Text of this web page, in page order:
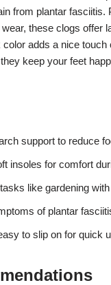
from plantar fasciitis.
these clogs offer
adds a nice touch
keep your feet
support to reduce
insoles for comfort
like gardening
of plantar
to slip on for quick